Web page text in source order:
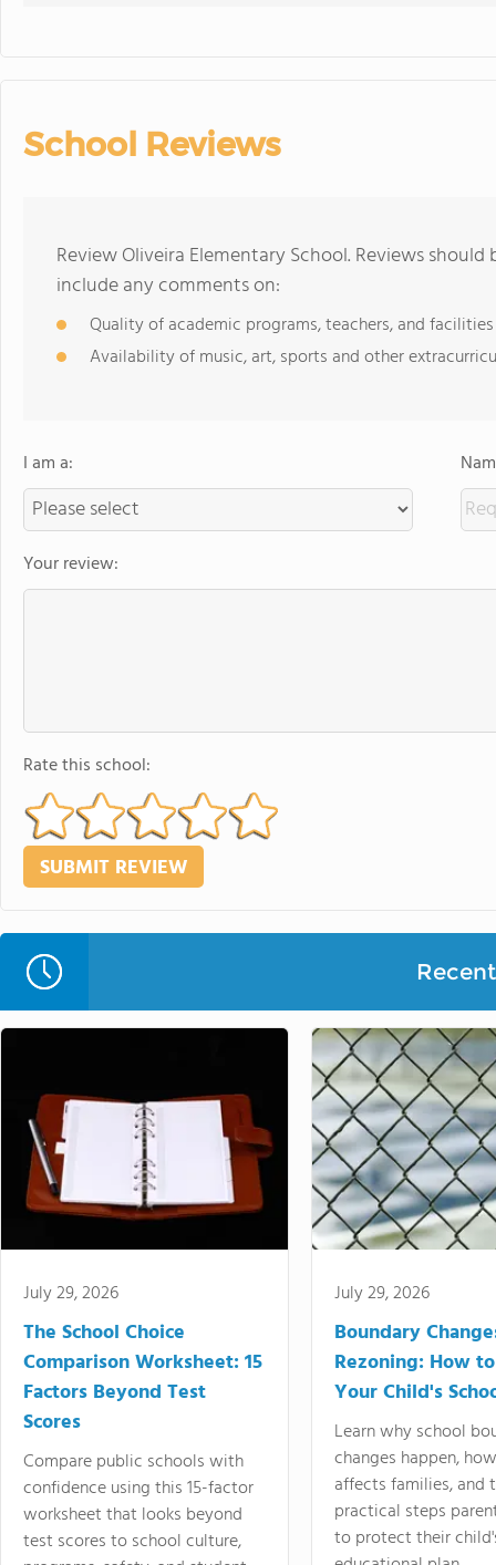
School Reviews
Review Oliveira Elementary School. Reviews
include any comments on:
Quality of academic programs, teachers, and facilities
Availability of music, art, sports and other
I am a:
Your review:
Rate this school:
July 29, 2026
The School Choice
Comparison Worksheet: 15
Factors Beyond Test
Scores
Compare public schools with
confidence using this 15-factor
worksheet that looks beyond
test scores to school culture,
July 29, 2026
Boundary
Rezoning: How
Your Child's
Learn why school
changes happen,
affects families, and
practical steps
to protect their